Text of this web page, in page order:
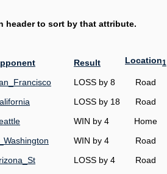
header to sort by that attribute.
Result Location1
LOSS by 8 Road
LOSS by 18 Road
WIN by 4 Home
WIN by 4 Road
LOSS by 4 Road